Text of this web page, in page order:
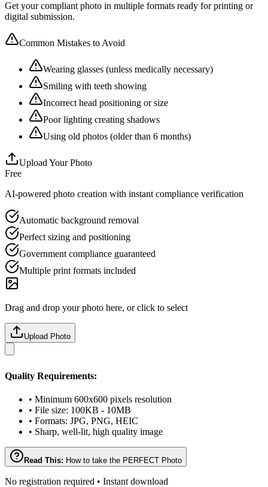
Get your compliant photo in multiple formats ready for printing or
digital submission.
Common Mistakes to Avoid
Wearing glasses (unless medically necessary)
Smiling with teeth showing
Incorrect head positioning or size
Poor lighting creating shadows
Using old photos (older than 6 months)
Upload Your Photo
Free
AI-powered photo creation with instant compliance verification
Automatic background removal
Perfect sizing and positioning
Government compliance guaranteed
Multiple print formats included
Drag and drop your photo here, or click to select
Upload Photo
Quality Requirements:
• Minimum 600x600 pixels resolution
• File size: 100KB - 10MB
• Formats: JPG, PNG, HEIC
• Sharp, well-lit, high quality image
Read This: How to take the PERFECT Photo
No registration required • Instant download